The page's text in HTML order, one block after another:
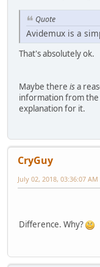
Quote
Avidemux is a
That's absolutely ok.
Maybe there isa
information from
explanation for it.
CryGuy
July 02, 2018, 03:36:07 AM
Difference. Why?